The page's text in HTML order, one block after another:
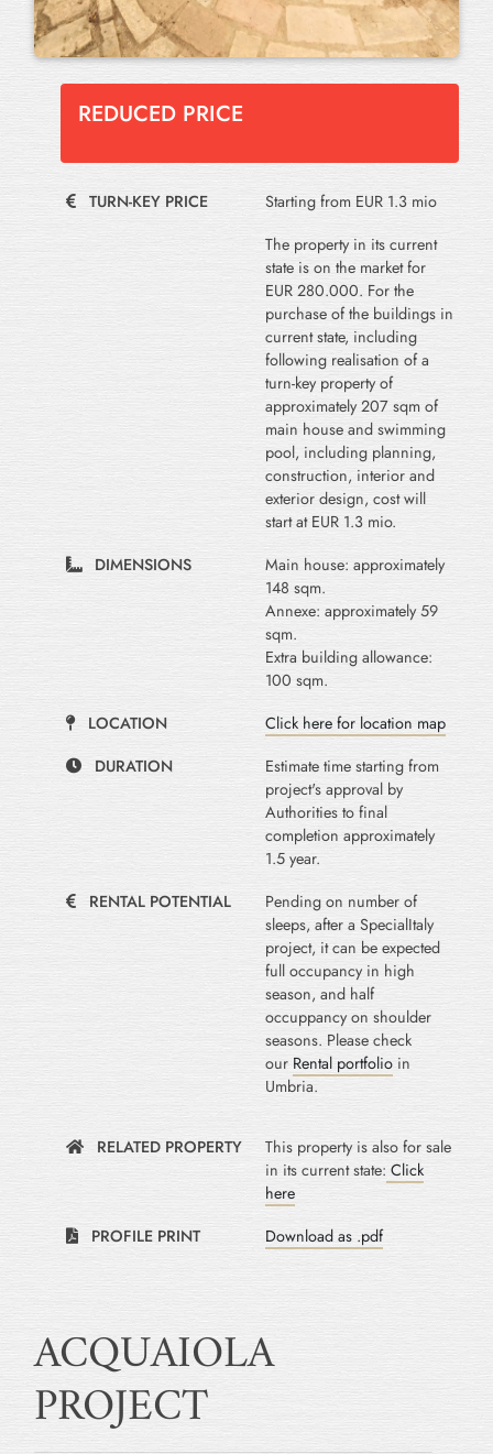
REDUCED PRICE
TURN-KEY PRICE
Starting from EUR 1.3 mio
The property in its current
state is on the market for
EUR 280.000. For the
purchase of the buildings in
current state, including
following realisation of a
turn-key property of
approximately 207 sqm of
main house and swimming
pool, including planning,
construction, interior and
exterior design, cost will
start at EUR 1.3 mio.
DIMENSIONS
Main house: approximately
148 sqm.
Annexe: approximately 59
sqm.
Extra building allowance:
100 sqm.
LOCATION
Click here for location map
DURATION
Estimate time starting from
project's approval by
Authorities to final
completion approximately
1.5 year.
RENTAL POTENTIAL
Pending on number of
sleeps, after a SpecialItaly
project, it can be expected
full occupancy in high
season, and half
occuppancy on shoulder
seasons. Please check
our Rental portfolioin
Umbria.
RELATED PROPERTY
This property is also for sale
in its current state: Click
here
PROFILE PRINT
Download as .pdf
ACQUAIOLA
PROJECT